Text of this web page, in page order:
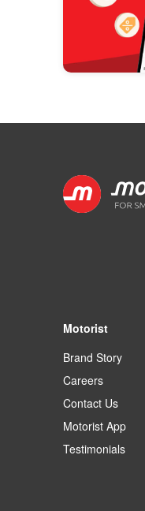
Motorist
Brand Story
Careers
Contact Us
Motorist App
Testimonials